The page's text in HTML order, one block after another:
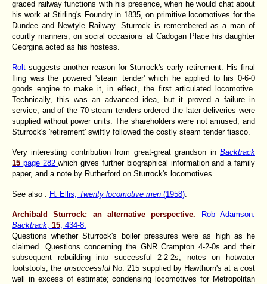
graced railway functions with his presence, when he would chat about
his work at Stirling's Foundry in 1835, on primitive locomotives for the
Dundee and Newtyle Railway. Sturrock is remembered as a man of
courtly manners; on social occasions at Cadogan Place his daughter
Georgina acted as his hostess.
Rolt suggests another reason for Sturrock's early retirement: His final
fling was the powered 'steam tender' which he applied to his 0-6-0
goods engine to make it, in effect, the first articulated locomotive.
Technically, this was an advanced idea, but it proved a failure in
service, and of the 70 steam tenders ordered the later deliveries were
supplied without power units. The shareholders were not amused, and
Sturrock's 'retirement' swiftly followed the costly steam tender fiasco.
Very interesting contribution from great-great grandson in Backtrack
15 page 282which gives further biographical information and a family
paper, and a note by Rutherford on Sturrock's locomotives
See also : H. Ellis, Twenty locomotive men (1958)
Archibald Sturrock; an alternative perspective. Rob Adamson.
Backtrack 15 , 434-8.
Questions whether Sturrock's boiler pressures were as high as he
claimed. Questions concerning the GNR Crampton 4-2-0s and their
subsequent rebuilding into successful 2-2-2s; notes on hotwater
footstools; the unsuccessful No. 215 supplied by Hawthorn's at a cost
well in excess of estimate; condensing locomotives for Metropolitan